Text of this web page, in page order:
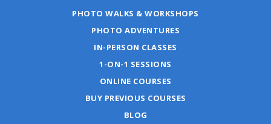
PHOTO WALKS & WORKSHOPS
PHOTO ADVENTURES
IN-PERSON CLASSES
1-ON-1 SESSIONS
ONLINE COURSES
BUY PREVIOUS COURSES
BLOG